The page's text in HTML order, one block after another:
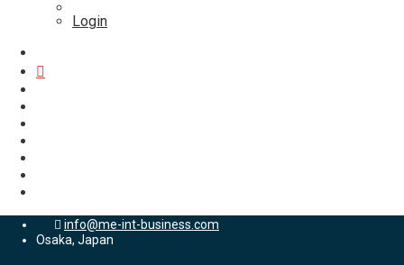
Login
info@me-int-business.com
Osaka, Japan